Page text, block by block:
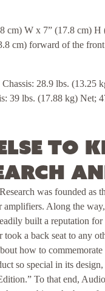
cm) W x 7” (17.8 cm) H
cm) forward of the front
28.9 lbs. (13.25
39 lbs. (17.88 kg) Net;
to
was founded as
Along the
built a reputation
a back seat to any
how to
so special in its
To that end,